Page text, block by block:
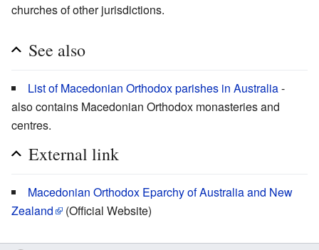
churches of other jurisdictions.
See also
List of Macedonian Orthodox parishes in Australia-
also contains Macedonian Orthodox monasteries and
centres.
External link
Macedonian Orthodox Eparchy of Australia and New
Zealand
(Official Website)